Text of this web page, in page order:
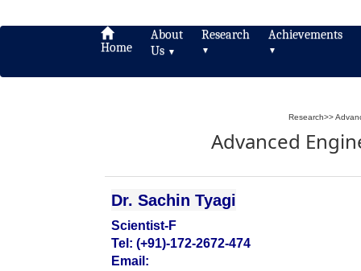
Home
About
Us ▼
Research
▼
Achievements
▼
Research>>
Advanced
Dr. Sachin Tyagi
Scientist-F
Tel: (+91)-172-2672-474
Email: